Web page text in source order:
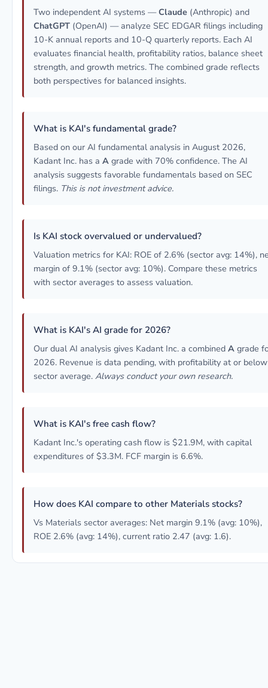
Two independent AI systems —Claude (Anthropic) and
ChatGPT (OpenAI) — analyze SEC EDGAR filings including
10-K annual reports and 10-Q quarterly reports. Each AI
evaluates financial health, profitability ratios, balance sheet
strength, and growth metrics. The combined grade reflects
both perspectives for balanced insights.
What is KAI's fundamental grade?
Based on our AI fundamental analysis in August 2026,
Kadant Inc. has a A grade with 70% confidence. The AI
analysis suggests favorable fundamentals based on SEC
filings. This is not investment advice.
Is KAI stock overvalued or undervalued?
Valuation metrics for KAI: ROE of 2.6% (sector avg: 14%),
margin of 9.1% (sector avg: 10%). Compare these metrics
with sector averages to assess valuation.
What is KAI's AI grade for 2026?
Our dual AI analysis gives Kadant Inc. a combined A grade
2026. Revenue is data pending, with profitability at or below
sector average. Always conduct your own research.
What is KAI's free cash flow?
Kadant Inc.'s operating cash flow is $21.9M, with capital
expenditures of $3.3M. FCF margin is 6.6%.
How does KAI compare to other Materials stocks?
Vs Materials sector averages: Net margin 9.1% (avg: 10%),
ROE 2.6% (avg: 14%), current ratio 2.47 (avg: 1.6).